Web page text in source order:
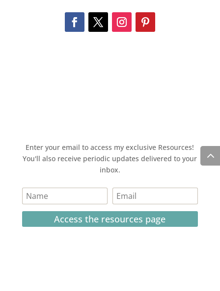
Enter your email to access my exclusive Resources!
You'll also receive periodic updates delivered to your
inbox.
Access the resources page